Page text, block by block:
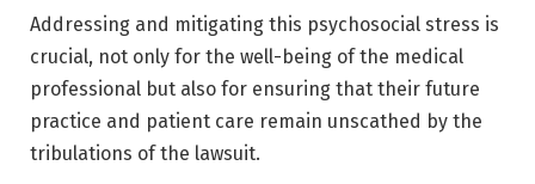
Addressing and mitigating this psychosocial stress is
crucial, not only for the well-being of the medical
professional but also for ensuring that their future
practice and patient care remain unscathed by the
tribulations of the lawsuit.